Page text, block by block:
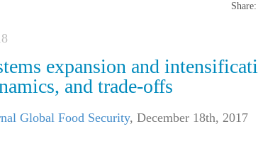
Share:
expansion and
and trade-offs
Global Food Security, December 18th, 2017